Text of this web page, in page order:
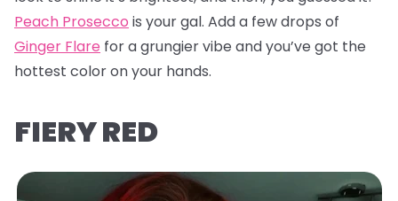
Peach Prosecco is your gal. Add a few drops of
Ginger Flare for a grungier vibe and you’ve got the
hottest color on your hands.
FIERY RED